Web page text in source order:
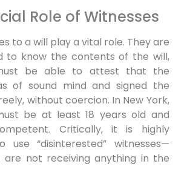
Role of Witnesses
to a will play a vital role. They are
to know the contents of the will,
be able to attest that the
of sound mind and signed the
without coercion. In New York,
be at least 18 years old and
Critically, it is highly
use “disinterested” witnesses—
are not receiving anything in the